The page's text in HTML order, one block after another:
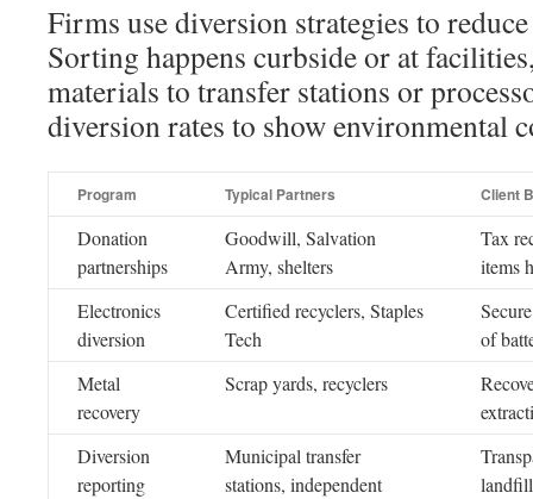
Firms use diversion strategies to
Sorting happens curbside or at
materials to transfer stations or
diversion rates to show environmental
Program Typical Partners Client
Donation
partnerships
Goodwill, Salvation
Army, shelters
Tax
items
Electronics
diversion
Certified recyclers, Staples
Tech
of
Metal
recovery
Scrap yards, recyclers
Diversion
reporting
Municipal transfer
stations, independent